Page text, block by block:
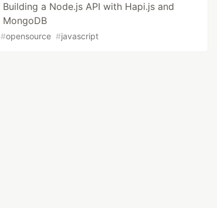
Building a Node.js API with Hapi.js and
MongoDB
#opensource #javascript